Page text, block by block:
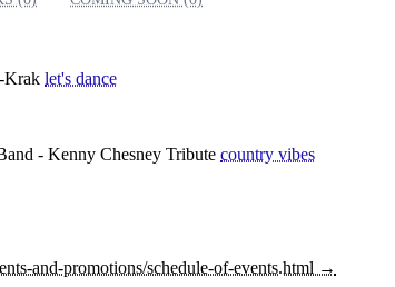
Krak let's dance
- Kenny Chesney Tribute country vibes
and-promotions/schedule-of-events.html →